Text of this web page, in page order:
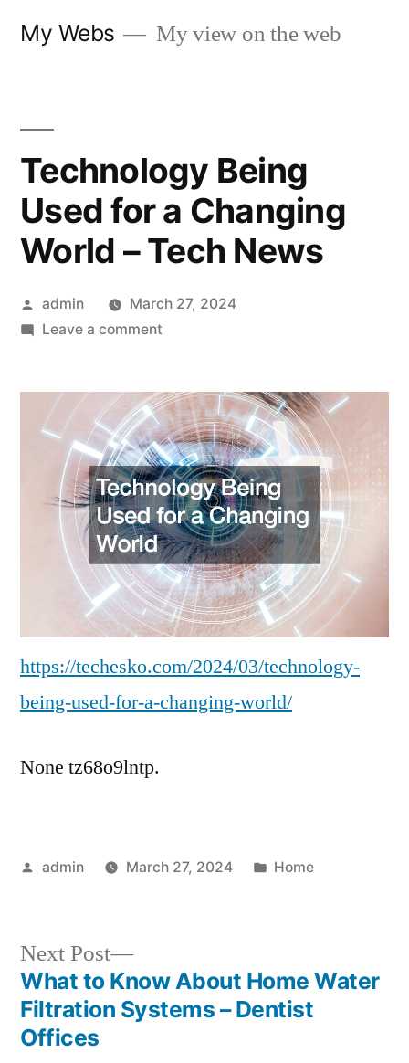
My Webs My view on the web
Technology Being
Used for a Changing
World – Tech News
Posted
by
admin
March 27, 2024
Leave a commenton
Used
for
a
Changing
World
–
Tech
News
https://techesko.com/2024/03/technology-
being-used-for-a-changing-world/
None tz68o9lntp.
Posted
admin March 27, 2024
Posted
Home
Post
navigation
Next Post
Next
post:
What to Know About Home Water
Filtration Systems – Dentist
Offices